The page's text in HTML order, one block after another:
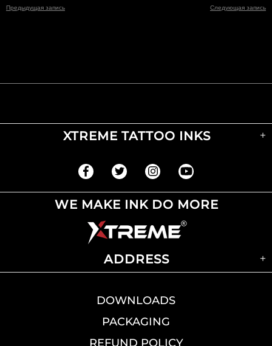
Предыдущая запись Следующая запись
XTREME TATTOO INKS
WE MAKE INK DO MORE
ADDRESS
DOWNLOADS
PACKAGING
REFUND POLICY